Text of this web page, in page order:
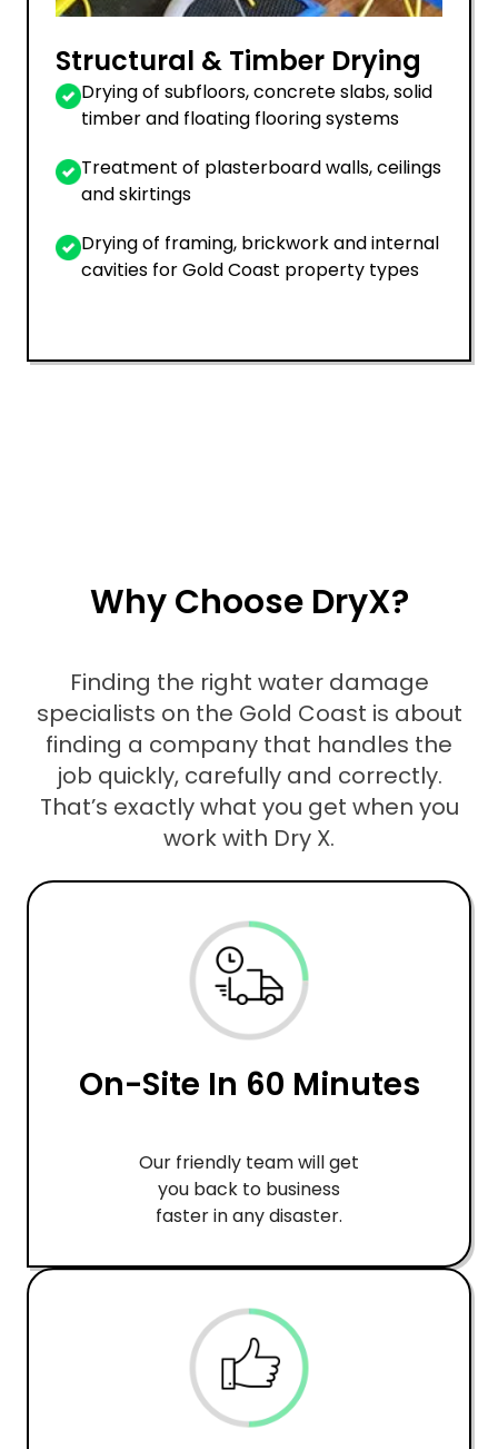
Structural & Timber Drying
Drying of subfloors, concrete slabs, solid
timber and floating flooring systems
Treatment of plasterboard walls, ceilings
and skirtings
Drying of framing, brickwork and internal
cavities for Gold Coast property types
Why Choose DryX?
Finding the right water damage
specialists on the Gold Coast is about
finding a company that handles the
job quickly, carefully and correctly.
That’s exactly what you get when you
work with Dry X.
On-Site In 60 Minutes
Our friendly team will get
you back to business
faster in any disaster.